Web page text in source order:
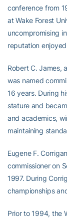
conference from
at Wake Forest
uncompromising
reputation
Robert C. James,
was named
16 years. During
stature and
and academics,
maintaining
Eugene F.
commissioner on
1997. During
championships
Prior to 1994, the